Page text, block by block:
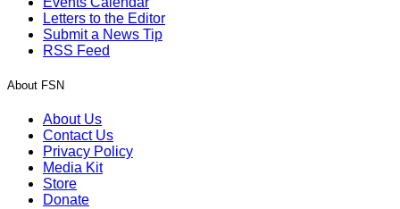
Letters to the Editor
Submit a News Tip
RSS Feed
About FSN
About Us
Contact Us
Privacy Policy
Media Kit
Store
Donate